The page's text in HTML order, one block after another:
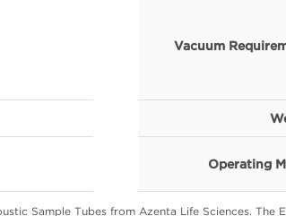
Vacuum
Operating
Sample Tubes from Azenta Life Sciences.